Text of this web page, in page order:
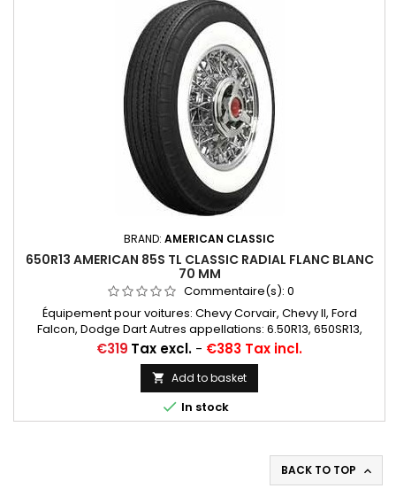
BRAND: AMERICAN CLASSIC
650R13 AMERICAN 85S TL CLASSIC RADIAL FLANC BLANC
70 MM
Commentaire(s): 0
Équipement pour voitures: Chevy Corvair, Chevy II, Ford
Falcon, Dodge Dart Autres appellations: 6.50R13, 650SR13,
6.50SR13, 6.50/13, 6.50/13, 650/13, 6.50*13, 650*13
Price
€319 Tax excl. - €383 Tax incl.
 Add to basket
 In stock
BACK TO TOP 